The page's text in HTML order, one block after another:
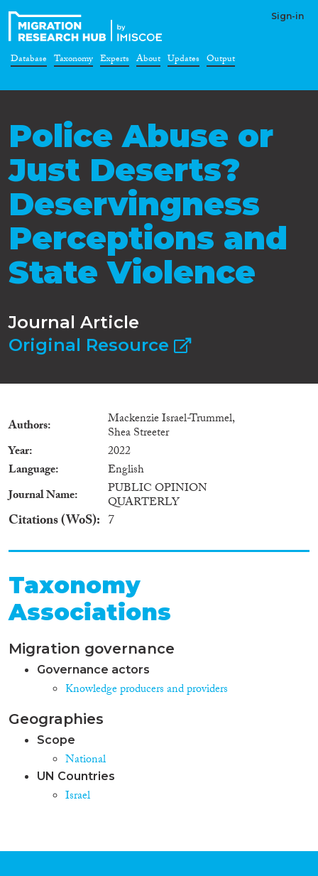
Sign-in
Database Taxonomy Experts About Updates Output
Police Abuse or
Just Deserts?
Deservingness
Perceptions and
State Violence
Journal Article
Original Resource
Authors Mackenzie Israel-Trummel,
Shea Streeter
Year
2022
Language
English
Journal Name
PUBLIC OPINION
QUARTERLY
Citations (WoS) 7
Taxonomy
Associations
Migration governance
Governance actors
Knowledge producers and providers
Geographies
Scope
National
UN Countries
Israel